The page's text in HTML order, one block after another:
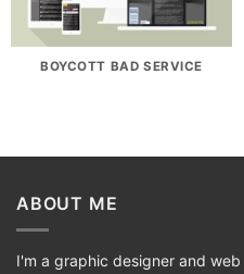
BOYCOTT BAD SERVICE
ABOUT ME
I'm a graphic designer and